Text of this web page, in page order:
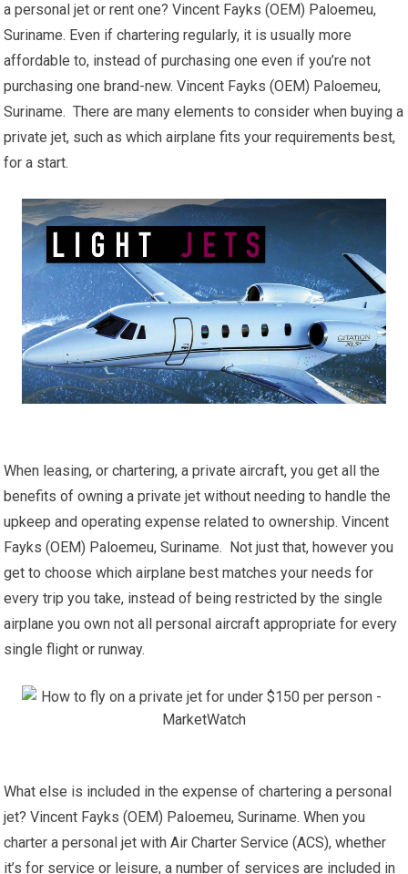
a personal jet or rent one? Vincent Fayks (OEM) Paloemeu,
Suriname. Even if chartering regularly, it is usually more
affordable to, instead of purchasing one even if you’re not
purchasing one brand-new. Vincent Fayks (OEM) Paloemeu,
Suriname. There are many elements to consider when buying a
private jet, such as which airplane fits your requirements best,
for a start.
When leasing, or chartering, a private aircraft, you get all the
benefits of owning a private jet without needing to handle the
upkeep and operating expense related to ownership. Vincent
Fayks (OEM) Paloemeu, Suriname. Not just that, however you
get to choose which airplane best matches your needs for
every trip you take, instead of being restricted by the single
airplane you own not all personal aircraft appropriate for every
single flight or runway.
What else is included in the expense of chartering a personal
jet? Vincent Fayks (OEM) Paloemeu, Suriname. When you
charter a personal jet with Air Charter Service (ACS), whether
it’s for service or leisure, a number of services are included in